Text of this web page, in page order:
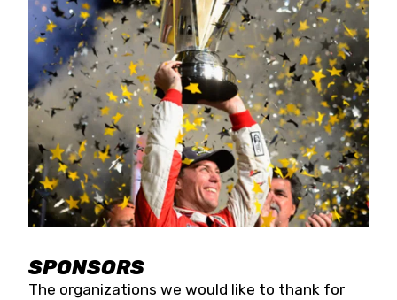
SPONSORS
The organizations we would like to thank for